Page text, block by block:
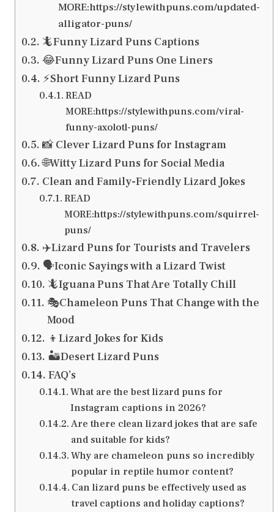
MORE:https://stylewithpuns.com/updated-
alligator-puns/
🦎Funny Lizard Puns Captions
😂Funny Lizard Puns One Liners
⚡Short Funny Lizard Puns
READ
MORE:https://stylewithpuns.com/viral-
funny-axolotl-puns/
📸 Clever Lizard Puns for Instagram
🌐Witty Lizard Puns for Social Media
Clean and Family-Friendly Lizard Jokes
READ
MORE:https://stylewithpuns.com/squirrel-
puns/
✈️Lizard Puns for Tourists and Travelers
🗣️Iconic Sayings with a Lizard Twist
🦎Iguana Puns That Are Totally Chill
🎭Chameleon Puns That Change with the
Mood
👦Lizard Jokes for Kids
🏜️Desert Lizard Puns
FAQ’s
What are the best lizard puns for
Instagram captions in 2026?
Are there clean lizard jokes that are safe
and suitable for kids?
Why are chameleon puns so incredibly
popular in reptile humor content?
Can lizard puns be effectively used as
travel captions and holiday captions?